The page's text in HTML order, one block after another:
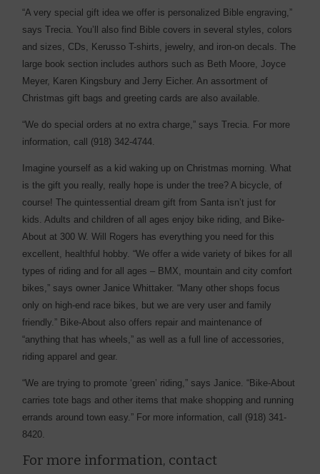
“A very special gift idea we offer is personalized Bible engraving,”
says Trecia. You’ll also find Bible covers in several styles, colors
and sizes, CDs, Kerusso T-shirts, jewelry, and iron-on decals. The
large book section includes authors such as Beth Moore, Joyce
Meyer, Karen Kingsbury and Jerry Eicher. An assortment of
Christmas gift bags and greeting cards are also available.
“We do special orders at no extra charge,” says Trecia. For more
information, call (918) 342-4744.
Imagine yourself as a kid waking up on Christmas morning. What
is the gift you really, really hope is under the tree? A bicycle, of
course! The quintessential dream gift from Santa isn’t just for
kids. Adults and children of all ages enjoy bike riding, and Bike-
About at 300 W. Will Rogers has everything you need for this
excellent, healthful hobby. “We offer a wide variety of bikes for all
types of riding and for all ages – BMX, mountain and city comfort
bikes,” says owner Janice Whittaker. “Many other shops focus
only on high-end race bikes, but we are very user and family
friendly.” Bike-About also offers repair and maintenance of
“anything that has wheels,” as well as a full line of accessories,
riding apparel and gear.
“We are trying to promote ‘green’ riding,” says Janice. “Bike-About
carries tote bags and other items that make shopping and running
errands around town easy.” For more information, call (918) 341-
8420.
For more information, contact